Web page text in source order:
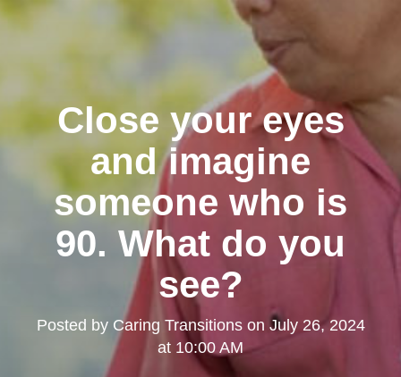
Close your eyes
and imagine
someone who is
90. What do you
see?
Posted by Caring Transitionson July 26, 2024
at 10:00 AM